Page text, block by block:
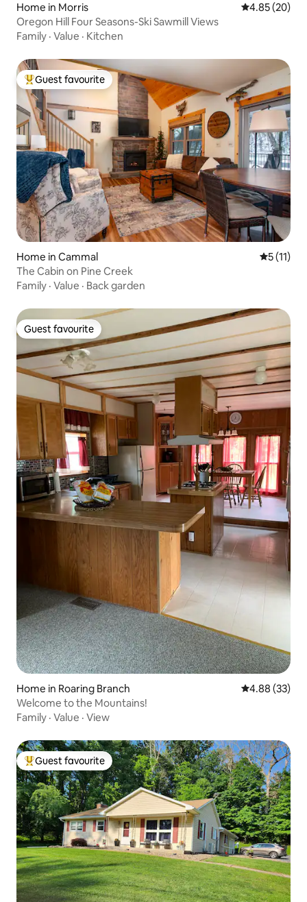
Home in Morris 4.85 out of 5
4.85 (20)
Oregon Hill Four Seasons-Ski Sawmill Views
Family · Value · Kitchen
Top guest favourite
Guest favourite
Home in Cammal 5 out of 5
5 (11)
The Cabin on Pine Creek
Family · Value · Back garden
Guest favourite
Guest favourite
Home in Roaring Branch 4.88 out of 5
4.88 (33)
Welcome to the Mountains!
Family · Value · View
Top guest favourite
Guest favourite